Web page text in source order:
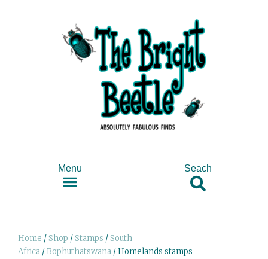
Menu Seach
Home /Shop /Stamps /South
Africa /Bophuthatswana / Homelands stamps